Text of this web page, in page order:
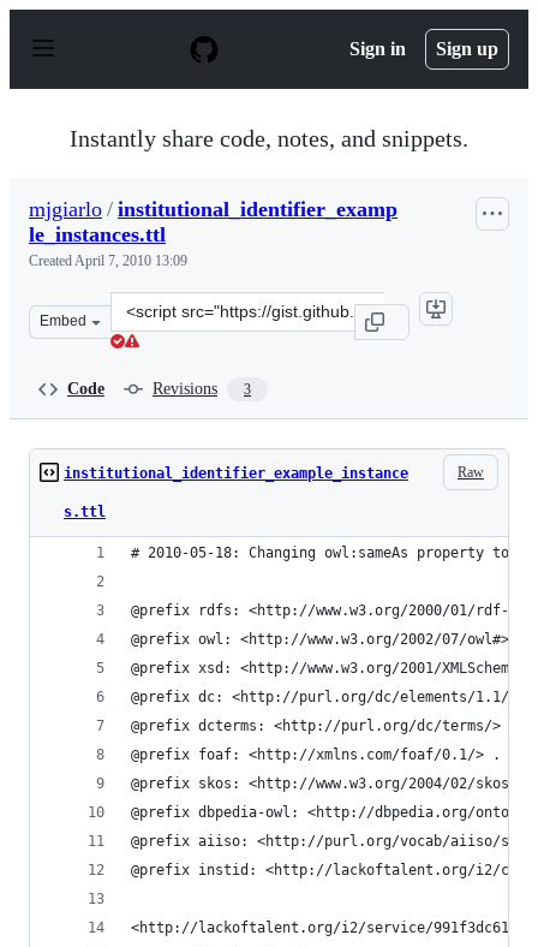
p
Sign in Sign up
Instantly share code, notes, and snippets.
mjgiarlo / institutional_identifier_examp
le_instances.ttl
CreatedApril 7, 2010 13:09
Embed
Clone
this
Code Revisions 3
Raw
institutional_identifier_example_instance
s.ttl
# 2010-05-18: Changing owl:sameAs property to
@prefix rdfs: <http://www.w3.org/2000/01/rdf-
@prefix owl: <http://www.w3.org/2002/07/owl#> .
@prefix xsd: <http://www.w3.org/2001/
@prefix dc: <http://purl.org/dc/elements/1.1/> .
@prefix dcterms: <http://purl.org/dc/terms/> .
@prefix foaf: <http://xmlns.com/foaf/0.1/> .
@prefix skos: <http://www.w3.org/2004/02/skos/
@prefix dbpedia-owl: <http://dbpedia.org/
@prefix aiiso: <http://purl.org/vocab/aiiso/
@prefix instid: <http://lackoftalent.org/i2/
<http://lackoftalent.org/i2/service/